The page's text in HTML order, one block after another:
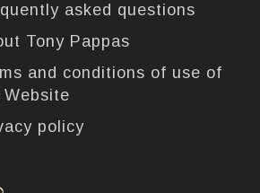
asked questions
Tony Pappas
and conditions of use of
Website
policy